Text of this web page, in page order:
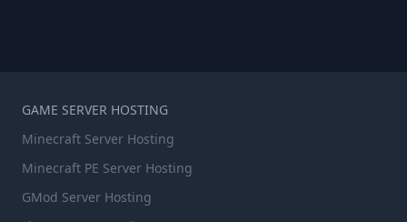
GAME SERVER HOSTING
Minecraft Server Hosting
Minecraft PE Server Hosting
GMod Server Hosting